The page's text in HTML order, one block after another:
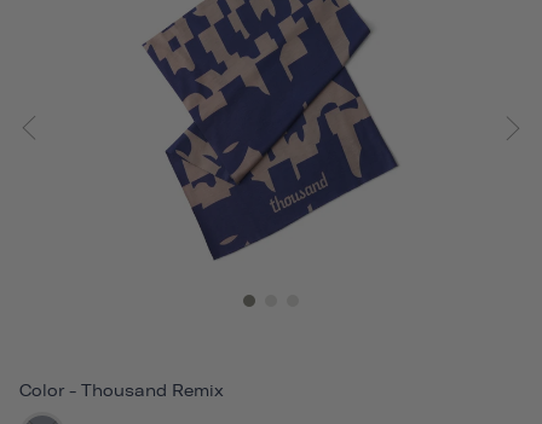
Color - Thousand Remix